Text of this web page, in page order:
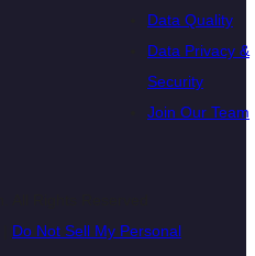
Data Quality
Data Privacy &
Security
Join Our Team
Do Not Sell My Personal